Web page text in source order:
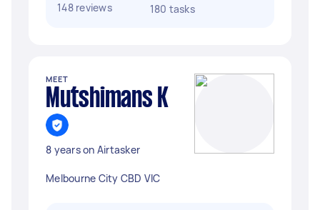
148 reviews
180 tasks
MEET
Mutshimans K
8 years on Airtasker
Melbourne City CBD VIC